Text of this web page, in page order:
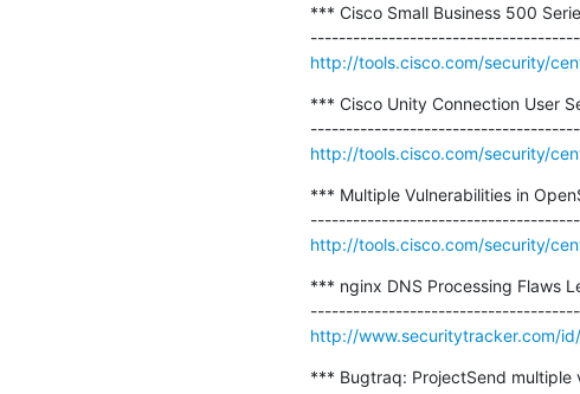
*** Cisco Small Business 500
http://tools.cisco.com/security/
*** Cisco Unity Connection User
http://tools.cisco.com/security/
*** Multiple Vulnerabilities in
http://tools.cisco.com/security/
*** nginx DNS Processing Flaws
http://www.securitytracker.com/
*** Bugtraq: ProjectSend multiple